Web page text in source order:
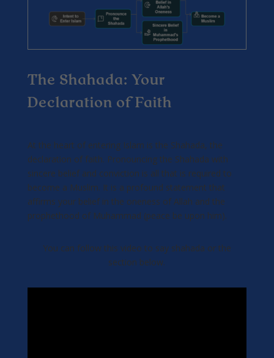
The Shahada: Your
Declaration of Faith
At the heart of entering Islam is the Shahada, the
declaration of faith. Pronouncing the Shahada with
sincere belief and conviction is all that is required to
become a Muslim. It is a profound statement that
affirms your belief in the oneness of Allah and the
prophethood of Muhammad (peace be upon him).
You can follow this video to say shahada or the
section below.